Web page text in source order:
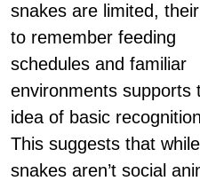
snakes are limited,
to remember feeding
schedules and familiar
environments supports
idea of basic
This suggests that while
snakes aren’t social